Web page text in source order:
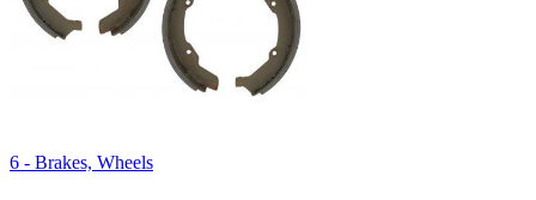
6 - Brakes, Wheels